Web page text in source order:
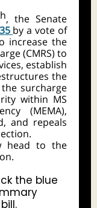
, the Senate
by a vote of
increase the
(CMRS) to
establish
the
surcharge
within MS
(MEMA),
and repeals
head to the
the blue